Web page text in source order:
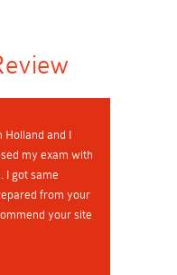
Holland and I
my exam with
I got same
from your
your site